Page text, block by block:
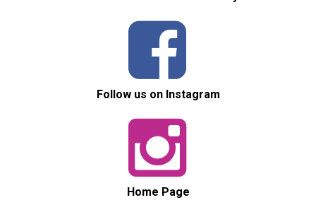


Follow us on Instagram


Home Page